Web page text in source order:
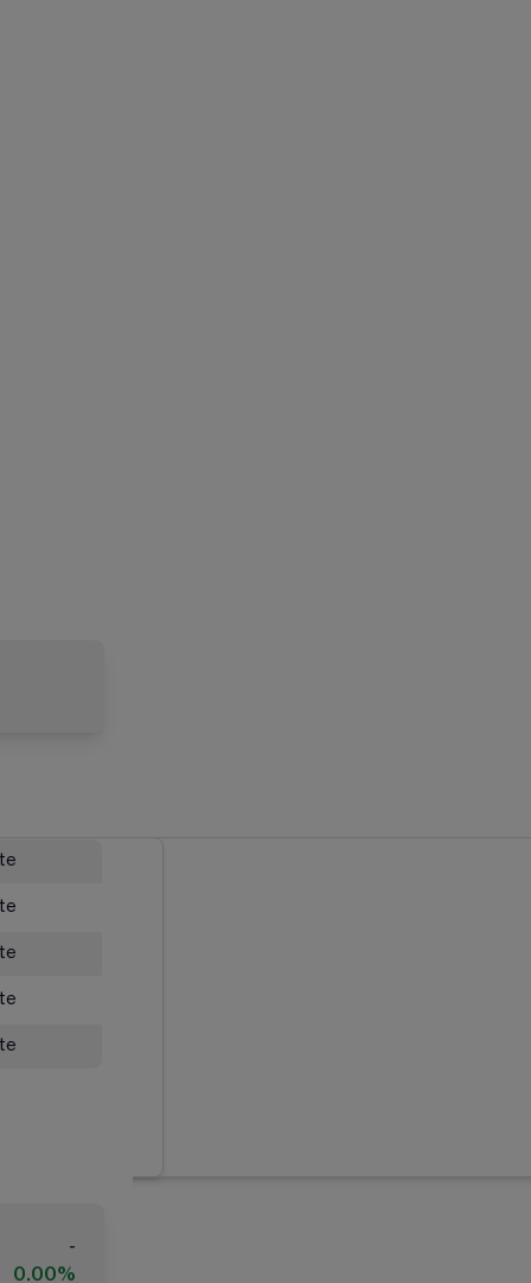
-
0.00%